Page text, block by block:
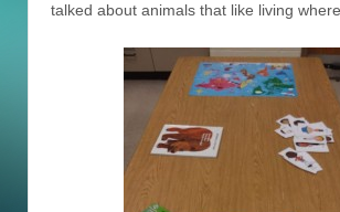
talked about animals that like living where